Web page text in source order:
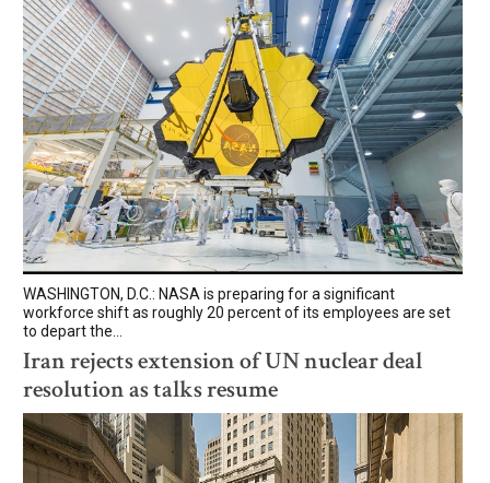
WASHINGTON, D.C.: NASA is preparing for a significant
workforce shift as roughly 20 percent of its employees are set
to depart the...
Iran rejects extension of UN nuclear deal
resolution as talks resume